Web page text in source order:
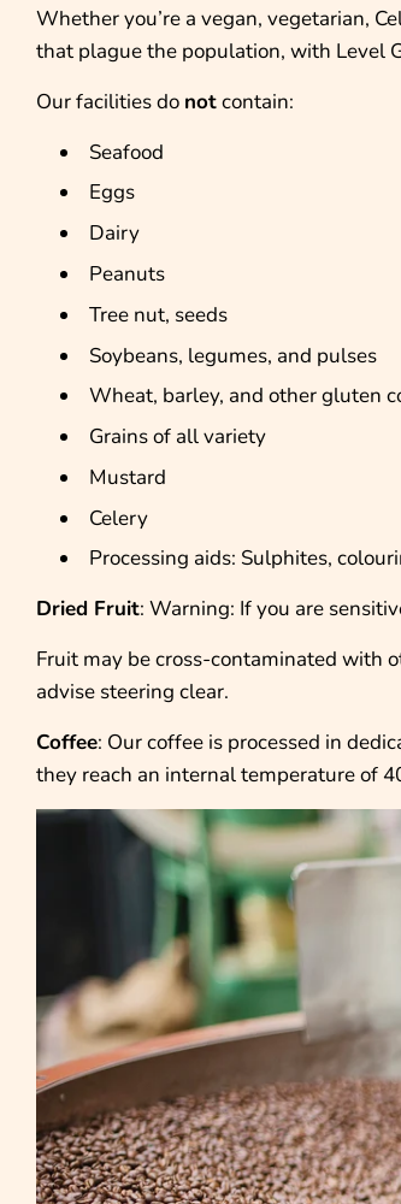
Whether you’re a vegan, vegetarian,
that plague the population, with Level
Our facilities do notcontain:
Seafood
Eggs
Dairy
Peanuts
Tree nut, seeds
Soybeans, legumes, and pulses
Wheat, barley, and other gluten
Grains of all variety
Mustard
Celery
Processing aids: Sulphites,
Dried Fruit: Warning: If you are
Fruit may be cross-contaminated with
advise steering clear.
Coffee: Our coffee is processed in
they reach an internal temperature of